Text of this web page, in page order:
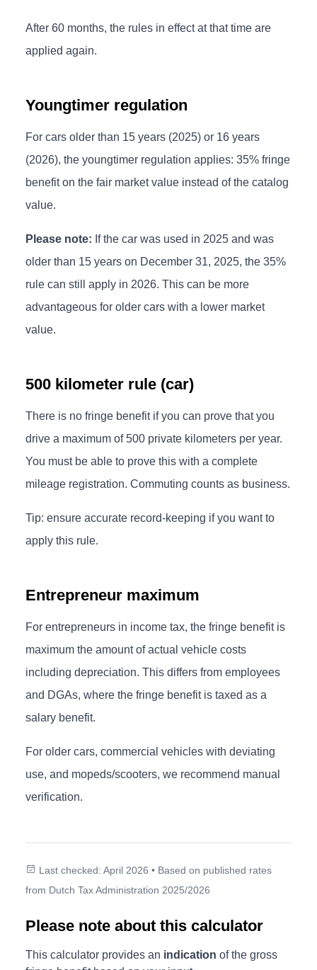
After 60 months, the rules in effect at that time are
applied again.
Youngtimer regulation
For cars older than 15 years (2025) or 16 years
(2026), the youngtimer regulation applies: 35% fringe
benefit on the fair market value instead of the catalog
value.
Please note: If the car was used in 2025 and was
older than 15 years on December 31, 2025, the 35%
rule can still apply in 2026. This can be more
advantageous for older cars with a lower market
value.
500 kilometer rule (car)
There is no fringe benefit if you can prove that you
drive a maximum of 500 private kilometers per year.
You must be able to prove this with a complete
mileage registration. Commuting counts as business.
Tip: ensure accurate record-keeping if you want to
apply this rule.
Entrepreneur maximum
For entrepreneurs in income tax, the fringe benefit is
maximum the amount of actual vehicle costs
including depreciation. This differs from employees
and DGAs, where the fringe benefit is taxed as a
salary benefit.
For older cars, commercial vehicles with deviating
use, and mopeds/scooters, we recommend manual
verification.
Last checked: April 2026 • Based on published rates
from Dutch Tax Administration 2025/2026
Please note about this calculator
This calculator provides an indication of the gross